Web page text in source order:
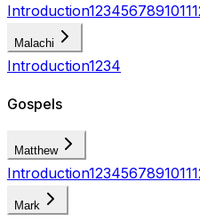
Introduction1234567891011
Malachi
Introduction1234
Gospels
Matthew
Introduction1234567891011
Mark